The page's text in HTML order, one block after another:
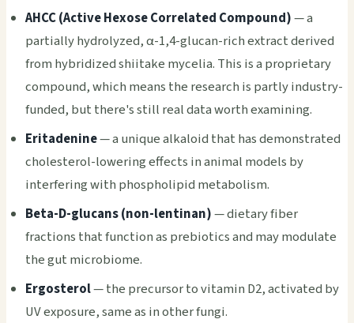
AHCC (Active Hexose Correlated Compound)— a
partially hydrolyzed, α-1,4-glucan-rich extract derived
from hybridized shiitake mycelia. This is a proprietary
compound, which means the research is partly industry-
funded, but there's still real data worth examining.
Eritadenine— a unique alkaloid that has demonstrated
cholesterol-lowering effects in animal models by
interfering with phospholipid metabolism.
Beta-D-glucans (non-lentinan)— dietary fiber
fractions that function as prebiotics and may modulate
the gut microbiome.
Ergosterol— the precursor to vitamin D2, activated by
UV exposure, same as in other fungi.